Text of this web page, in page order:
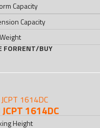
Capacity
Capacity
FORRENT/BUY
JCPT 1614DC
Height